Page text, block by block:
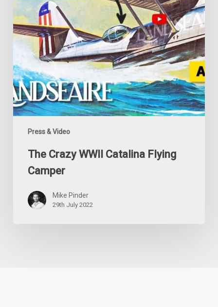
Press & Video
The Crazy WWII Catalina Flying
Camper
Mike Pinder
29th July 2022